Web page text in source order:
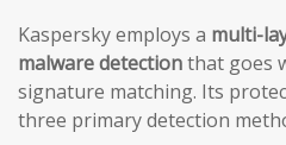
Kaspersky employs a multi-
malware detectionthat goes
signature matching. Its
three primary detection